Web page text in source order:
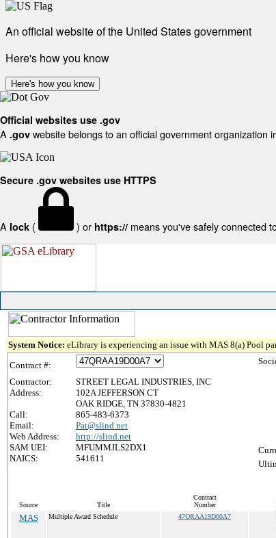
An official website of the United States government
Here's how you know
Here's how you know
Official websites use .gov
A .gov website belongs to an official government organization
Secure .gov websites use HTTPS
A lock ( ) or https:// means you've safely connected
System Notice: eLibrary is experiencing an issue with MAS 8(a) Pool
Contract #:
Contractor:
STREET LEGAL INDUSTRIES, INC
Address:
102A JEFFERSON CT
OAK RIDGE, TN 37830-4821
Call:
865-483-6373
Email:
Pat@slind.net
Web Address:
http://slind.net
SAM UEI:
MFUMMJLS2DX1
NAICS:
541611
Source Title
Contract
Number
MAS Multiple Award Schedule 47QRAA19D00A7